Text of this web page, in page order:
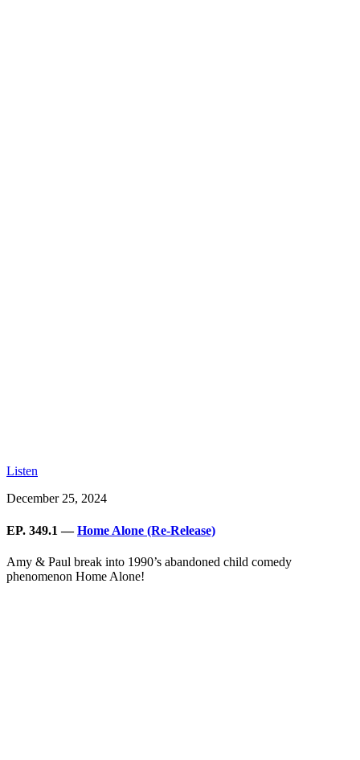
Listen
December 25, 2024
EP. 349.1 —Home Alone (Re-Release)
Amy & Paul break into 1990’s abandoned child comedy
phenomenon Home Alone!